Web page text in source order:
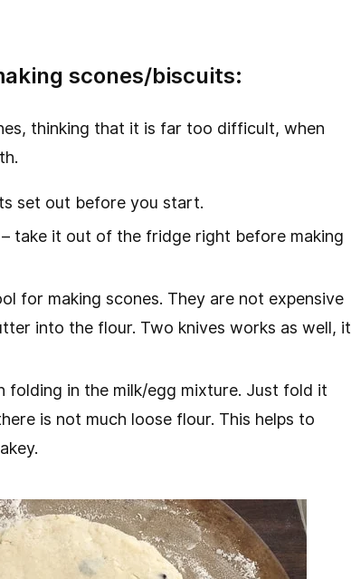
scones/biscuits:
thinking that it is far too difficult, when
set out before you start.
take it out of the fridge right before making
for making scones. They are not expensive
into the flour. Two knives works as well, it
folding in the milk/egg mixture. Just fold it
is not much loose flour. This helps to